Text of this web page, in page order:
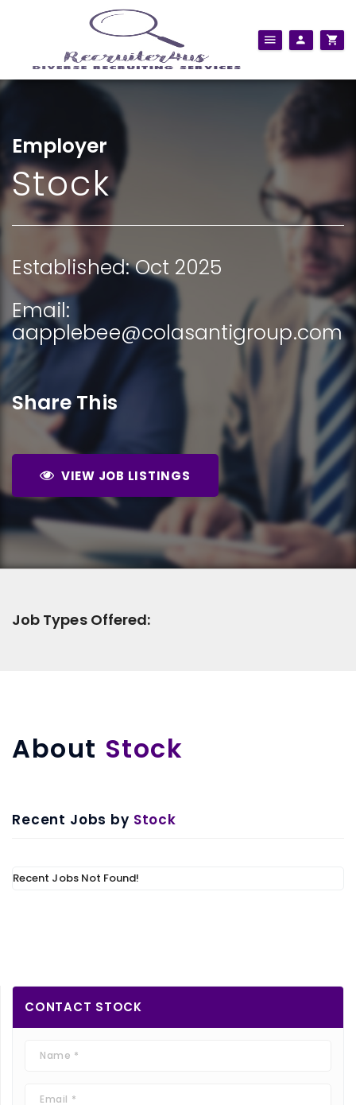
Employer
Stock
Established: Oct 2025
Email:
aapplebee@colasantigroup.com
Share This
VIEW JOB LISTINGS
Job Types Offered:
About Stock
Recent Jobs by Stock
Recent Jobs Not Found!
CONTACT STOCK